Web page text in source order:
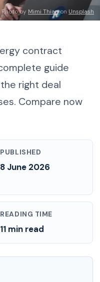
Photo by Mimi Thianon Unsplash
contract
guide
right deal
Compare now
PUBLISHED
8 June 2026
READING TIME
11 min read